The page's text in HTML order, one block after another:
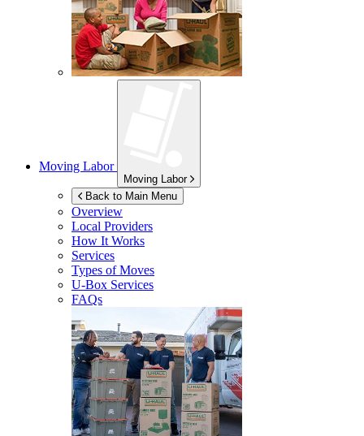
Moving Labor
Moving Labor
Back to Main Menu
Overview
Local Providers
How It Works
Services
Types of Moves
U-Box Services
FAQs